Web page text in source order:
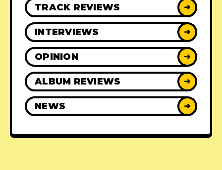
TRACK REVIEWS ➜
INTERVIEWS ➜
OPINION ➜
ALBUM REVIEWS ➜
NEWS ➜